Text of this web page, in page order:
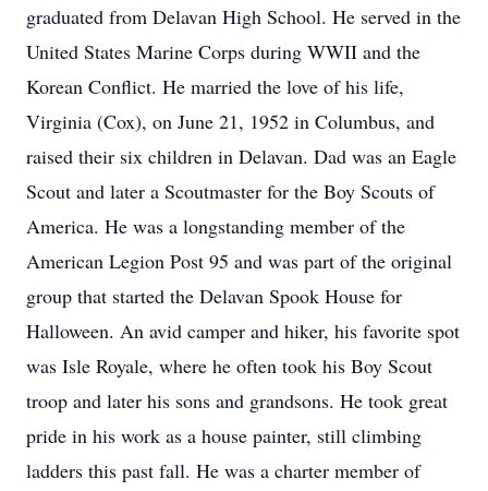
graduated from Delavan High School. He served in the
United States Marine Corps during WWII and the
Korean Conflict. He married the love of his life,
Virginia (Cox), on June 21, 1952 in Columbus, and
raised their six children in Delavan. Dad was an Eagle
Scout and later a Scoutmaster for the Boy Scouts of
America. He was a longstanding member of the
American Legion Post 95 and was part of the original
group that started the Delavan Spook House for
Halloween. An avid camper and hiker, his favorite spot
was Isle Royale, where he often took his Boy Scout
troop and later his sons and grandsons. He took great
pride in his work as a house painter, still climbing
ladders this past fall. He was a charter member of